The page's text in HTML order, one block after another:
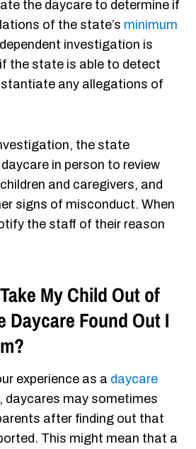
the daycare to determine if
of the state’s minimum
investigation is
the state is able to detect
any allegations of
the state
in person to review
and caregivers, and
signs of misconduct. When
the staff of their reason
My Child Out of
Daycare Found Out I
experience as a daycare
daycares may sometimes
after finding out that
This might mean that a